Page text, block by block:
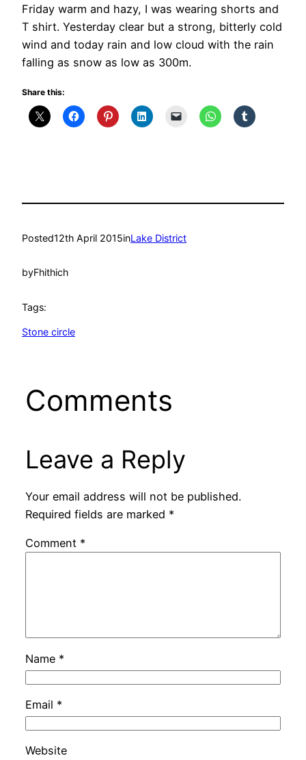
Friday warm and hazy, I was wearing shorts and
T shirt. Yesterday clear but a strong, bitterly cold
wind and today rain and low cloud with the rain
falling as snow as low as 300m.
Share this:
Posted12th April 2015inLake District
byFhithich
Tags:
Stone circle
Comments
Leave a Reply
Your email address will not be published.
Required fields are marked *
Comment *
Name *
Email *
Website